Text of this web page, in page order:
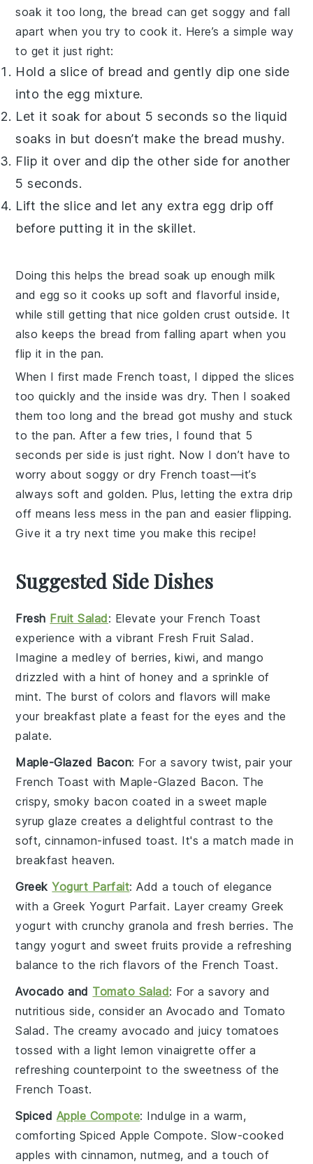
soak it too long, the bread can get soggy and fall
apart when you try to cook it. Here’s a simple way
to get it just right:
Hold a slice of bread and gently dip one side
into the egg mixture.
Let it soak for about 5 seconds so the liquid
soaks in but doesn’t make the bread mushy.
Flip it over and dip the other side for another
5 seconds.
Lift the slice and let any extra egg drip off
before putting it in the skillet.
Doing this helps the bread soak up enoughmilk
andegg so it cooks up soft and flavorful inside,
while still getting that nice golden crust outside. It
also keeps the bread from falling apart when you
flip it in the pan.
When I first made French toast, I dipped the slices
too quickly and the inside was dry. Then I soaked
them too long and the bread got mushy and stuck
to the pan. After a few tries, I found that 5
seconds per side is just right. Now I don’t have to
worry about soggy or dry French toast—it’s
always soft and golden. Plus, letting the extra drip
off means less mess in the pan and easier flipping.
Give it a try next time you make this recipe!
Suggested Side Dishes
Fresh Fruit Salad: Elevate your French Toast
experience with a vibrant Fresh Fruit Salad .
Imagine a medley of berries, kiwi, and mango
drizzled with a hint ofhoney and a sprinkle of
mint. The burst of colors and flavors will make
your breakfast plate a feast for the eyes and the
palate.
Maple-Glazed Bacon: For a savory twist, pair your
French Toast with Maple-Glazed Bacon. The
crispy, smoky bacon coated in a sweetmaple
syrup glaze creates a delightful contrast to the
soft, cinnamon-infused toast. It's a match made in
breakfast heaven.
GreekYogurt Parfait: Add a touch of elegance
with a Greek Yogurt Parfait. Layer creamyGreek
yogurt with crunchygranola and fresh berries. The
tangy yogurt and sweet fruits provide a refreshing
balance to the rich flavors of the French Toast.
Avocado and Tomato Salad: For a savory and
nutritious side, consider an Avocado and Tomato
Salad . The creamyavocado and juicytomatoes
tossed with a lightlemon vinaigrette offer a
refreshing counterpoint to the sweetness of the
French Toast.
Spiced Apple Compote: Indulge in a warm,
comforting Spiced Apple Compote. Slow-cooked
apples withcinnamon,nutmeg, and a touch of